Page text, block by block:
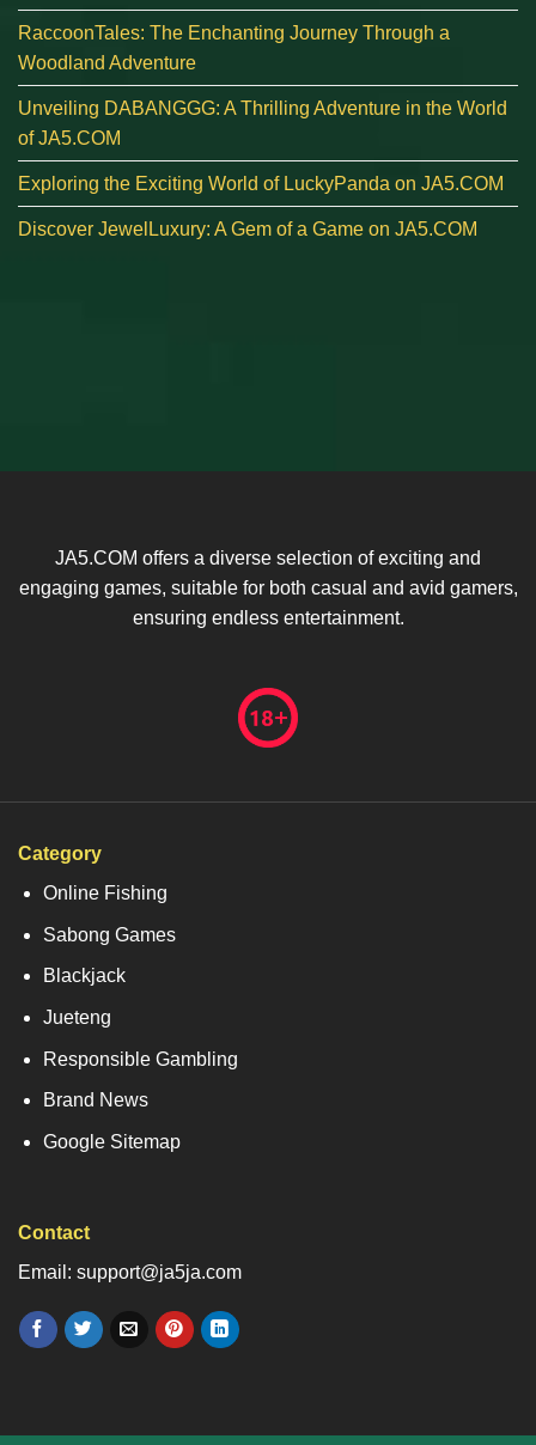
RaccoonTales: The Enchanting Journey Through a
Woodland Adventure
Unveiling DABANGGG: A Thrilling Adventure in the World
of JA5.COM
Exploring the Exciting World of LuckyPanda on JA5.COM
Discover JewelLuxury: A Gem of a Game on JA5.COM
JA5.COM offers a diverse selection of exciting and
engaging games, suitable for both casual and avid gamers,
ensuring endless entertainment.
Category
Online Fishing
Sabong Games
Blackjack
Jueteng
Responsible Gambling
Brand News
Google Sitemap
Contact
Email: support@ja5ja.com